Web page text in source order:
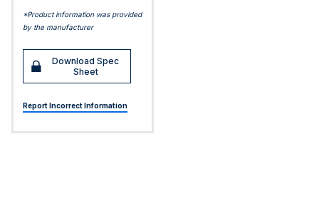
*Product information was provided
by the manufacturer
Download Spec
Sheet
Report Incorrect Information